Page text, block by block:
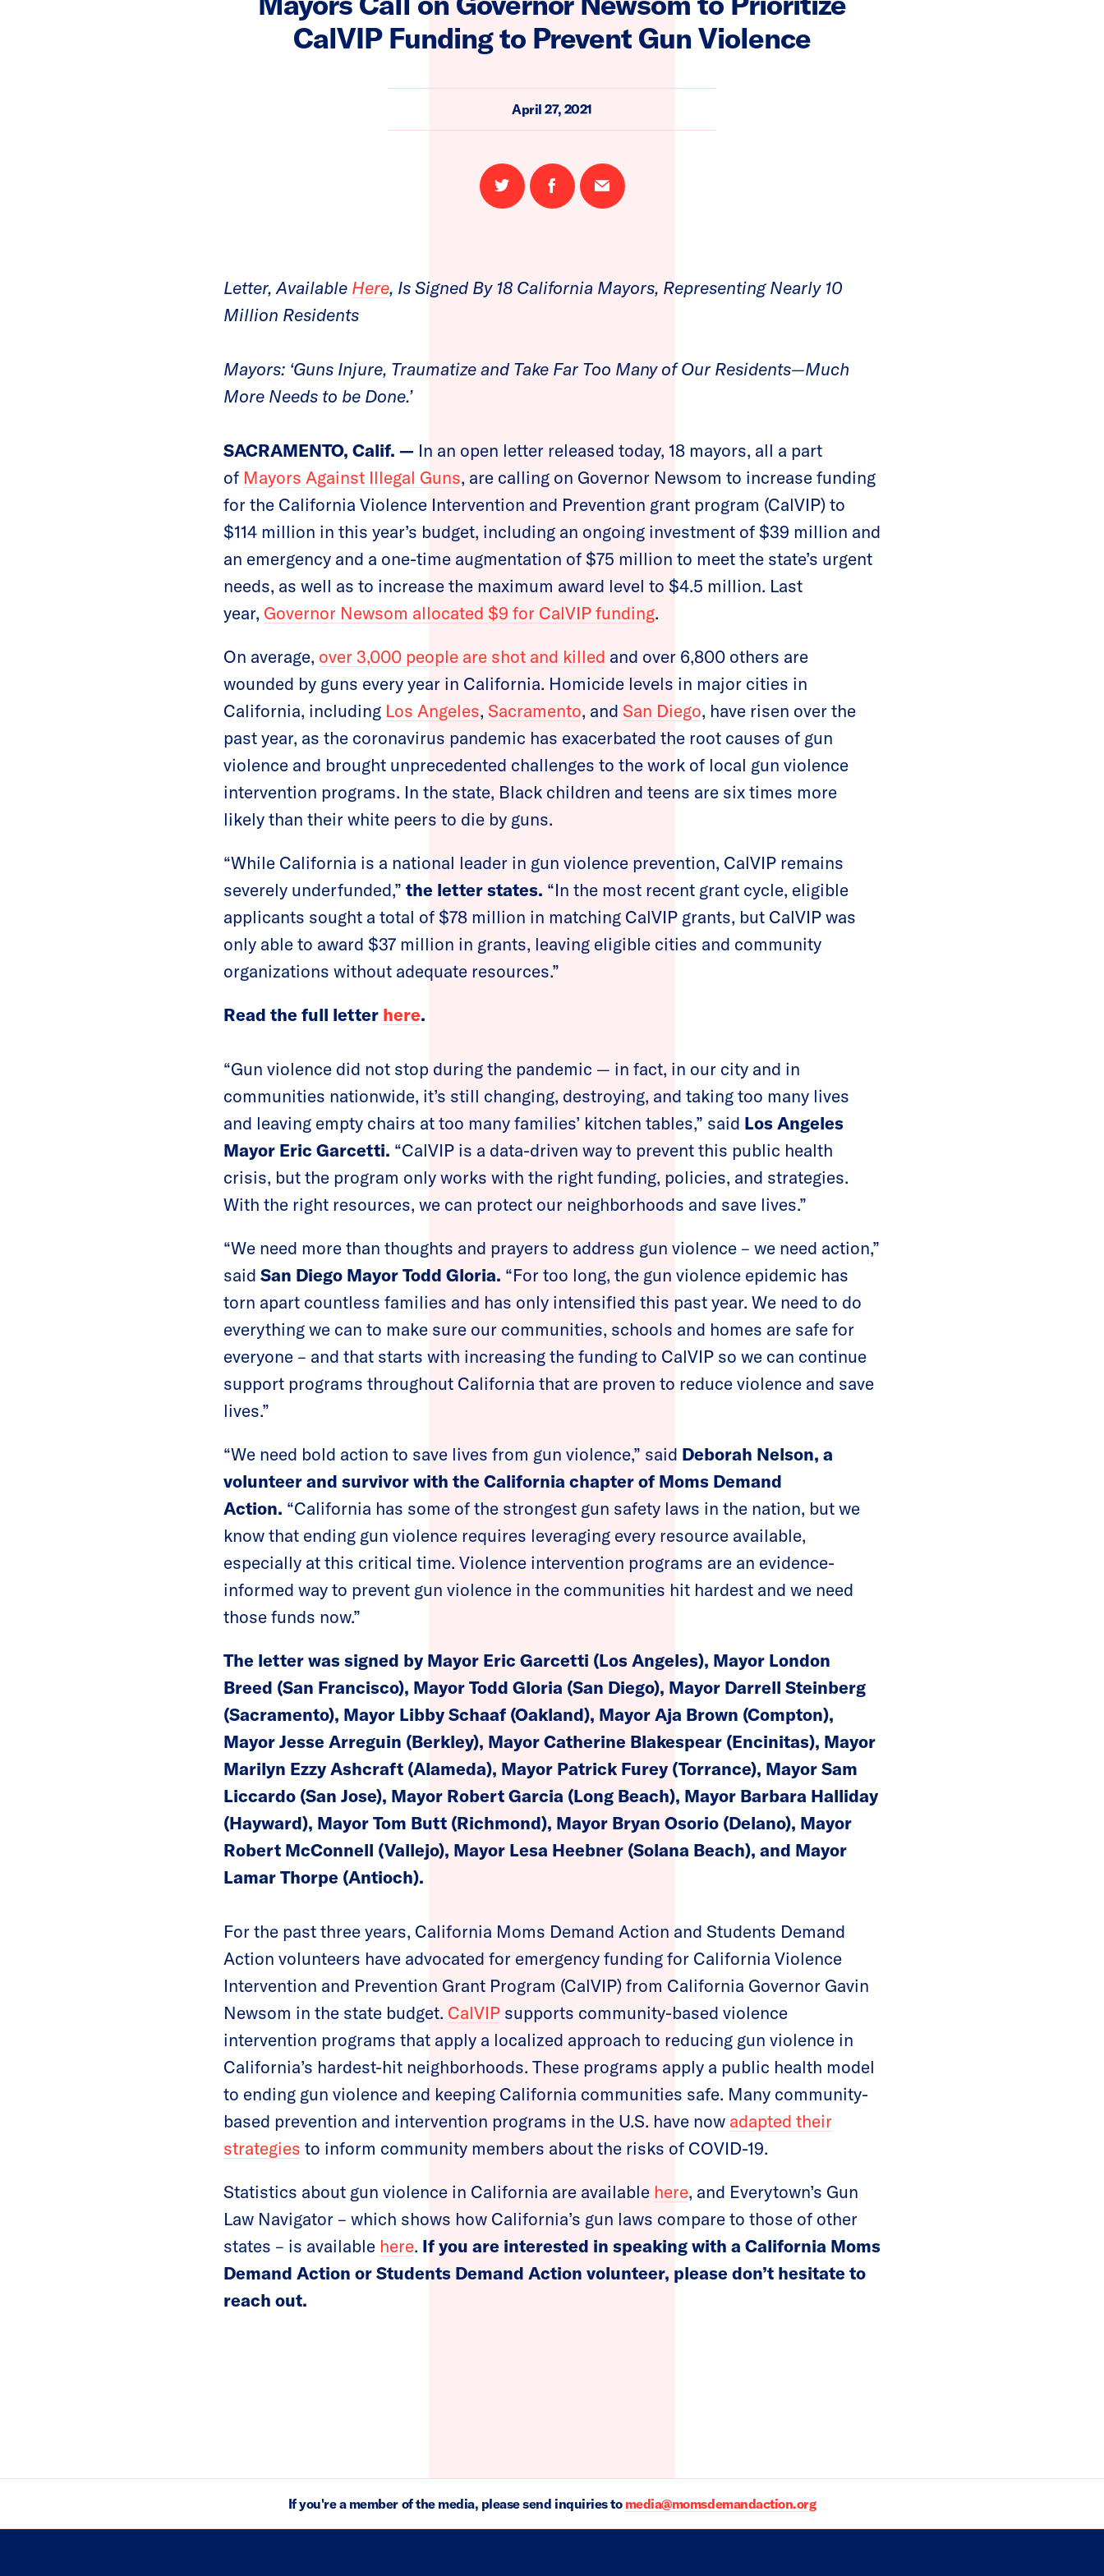
CalVIP Funding to Prevent Gun Violence
April 27, 2021
Share
on
Share
on
Email
this
Letter, Available Here, Is Signed By 18 California Mayors, Representing Nearly 10
Million Residents
Mayors: ‘Guns Injure, Traumatize and Take Far Too Many of Our Residents—Much
More Needs to be Done.’
SACRAMENTO, Calif. — In an open letter released today, 18 mayors, all a part
of Mayors Against Illegal Guns, are calling on Governor Newsom to increase funding
for the California Violence Intervention and Prevention grant program (CalVIP) to
$114 million in this year’s budget, including an ongoing investment of $39 million and
an emergency and a one-time augmentation of $75 million to meet the state’s urgent
needs, as well as to increase the maximum award level to $4.5 million. Last
year, Governor Newsom allocated $9 for CalVIP funding.
On average, over 3,000 people are shot and killed and over 6,800 others are
wounded by guns every year in California. Homicide levels in major cities in
California, including Los Angeles, Sacramento, and San Diego, have risen over the
past year, as the coronavirus pandemic has exacerbated the root causes of gun
violence and brought unprecedented challenges to the work of local gun violence
intervention programs. In the state, Black children and teens are six times more
likely than their white peers to die by guns.
“While California is a national leader in gun violence prevention, CalVIP remains
severely underfunded,” the letter states. “In the most recent grant cycle, eligible
applicants sought a total of $78 million in matching CalVIP grants, but CalVIP was
only able to award $37 million in grants, leaving eligible cities and community
organizations without adequate resources.”
Read the full letter here.
“Gun violence did not stop during the pandemic — in fact, in our city and in
communities nationwide, it’s still changing, destroying, and taking too many lives
and leaving empty chairs at too many families’ kitchen tables,” said Los Angeles
Mayor Eric Garcetti. “CalVIP is a data-driven way to prevent this public health
crisis, but the program only works with the right funding, policies, and strategies.
With the right resources, we can protect our neighborhoods and save lives.”
“We need more than thoughts and prayers to address gun violence – we need action,”
said San Diego Mayor Todd Gloria. “For too long, the gun violence epidemic has
torn apart countless families and has only intensified this past year. We need to do
everything we can to make sure our communities, schools and homes are safe for
everyone – and that starts with increasing the funding to CalVIP so we can continue
support programs throughout California that are proven to reduce violence and save
lives.”
“We need bold action to save lives from gun violence,” said Deborah Nelson, a
volunteer and survivor with the California chapter of Moms Demand
Action. “California has some of the strongest gun safety laws in the nation, but we
know that ending gun violence requires leveraging every resource available,
especially at this critical time. Violence intervention programs are an evidence-
informed way to prevent gun violence in the communities hit hardest and we need
those funds now.”
The letter was signed by Mayor Eric Garcetti (Los Angeles), Mayor London
Breed (San Francisco), Mayor Todd Gloria (San Diego), Mayor Darrell Steinberg
(Sacramento), Mayor Libby Schaaf (Oakland), Mayor Aja Brown (Compton),
Mayor Jesse Arreguin (Berkley), Mayor Catherine Blakespear (Encinitas), Mayor
Marilyn Ezzy Ashcraft (Alameda), Mayor Patrick Furey (Torrance), Mayor Sam
Liccardo (San Jose), Mayor Robert Garcia (Long Beach), Mayor Barbara Halliday
(Hayward), Mayor Tom Butt (Richmond), Mayor Bryan Osorio (Delano), Mayor
Robert McConnell (Vallejo), Mayor Lesa Heebner (Solana Beach), and Mayor
Lamar Thorpe (Antioch).
For the past three years, California Moms Demand Action and Students Demand
Action volunteers have advocated for emergency funding for California Violence
Intervention and Prevention Grant Program (CalVIP) from California Governor Gavin
Newsom in the state budget. CalVIP supports community-based violence
intervention programs that apply a localized approach to reducing gun violence in
California’s hardest-hit neighborhoods. These programs apply a public health model
to ending gun violence and keeping California communities safe. Many community-
based prevention and intervention programs in the U.S. have now adapted their
strategies to inform community members about the risks of COVID-19.
Statistics about gun violence in California are available here, and Everytown’s Gun
Law Navigator – which shows how California’s gun laws compare to those of other
states – is available here. If you are interested in speaking with a California Moms
Demand Action or Students Demand Action volunteer, please don’t hesitate to
reach out.
If you're a member of the media, please send inquiries to media@momsdemandaction.org